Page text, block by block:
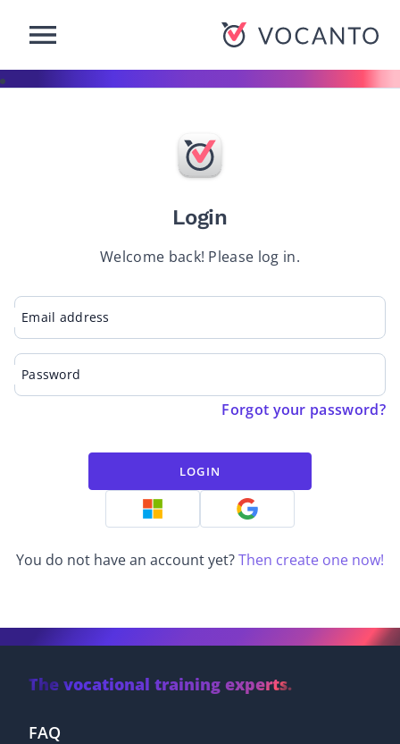
-Button
Login
Welcome back! Please log in.
Email address
Password
Forgot your password?
LOGIN
You do not have an account yet?Then create one now!
The vocational training experts.
FAQ